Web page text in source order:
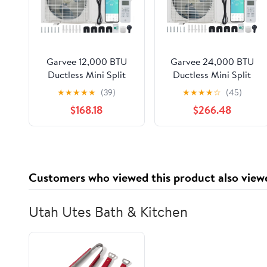
Garvee 12,000 BTU
Ductless Mini Split
Heat Pump System, 23
SEER2 208V/230V
Wifi Enabled Ductless
AC Cool Up to 750 Sq.
Installation Kit, R45
Series
★★★★★ (39)
$168.18
Garvee 24,000 BTU
Ductless Mini Split
Heat Pump System, 23
SEER2 208V/230V
Wifi Enabled Ductless
AC Cool Up to 1500
Installation Kit, R45
Series
★★★★☆ (45)
$266.48
Customers who viewed this product also
Utah Utes Bath & Kitchen